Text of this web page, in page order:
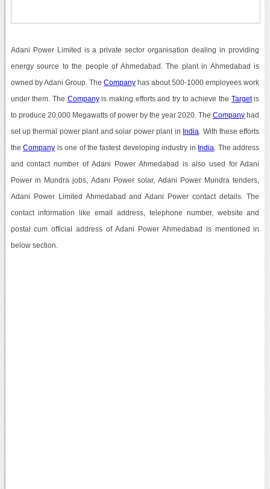
Adani Power Limited is a private sector organisation dealing in providing
energy source to the people of Ahmedabad. The plant in Ahmedabad is
owned by Adani Group. The Companyhas about 500-1000 employees work
under them. The Companyis making efforts and try to achieve the Targetis
to produce 20,000 Megawatts of power by the year 2020. TheCompany had
set up thermal power plant and solar power plant in India . With these efforts
theCompany is one of the fastest developing industry in India . The address
and contact number of Adani Power Ahmedabad is also used for Adani
Power in Mundra jobs, Adani Power solar, Adani Power Mundra tenders,
Adani Power Limited Ahmedabad and Adani Power contact details. The
contact information like email address, telephone number, website and
postal cum official address of Adani Power Ahmedabad is mentioned in
below section.